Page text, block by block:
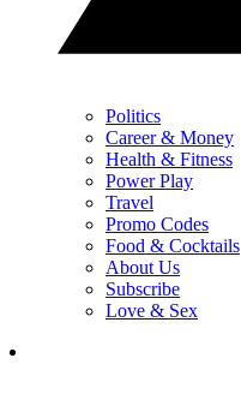
Politics
Career & Money
Health & Fitness
Power Play
Travel
Promo Codes
Food & Cocktails
About Us
Subscribe
Love & Sex